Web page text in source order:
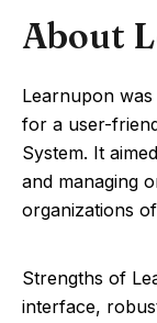
About
Learnupon
for a user-
System. It
and managing
organizations
Strengths of
interface,